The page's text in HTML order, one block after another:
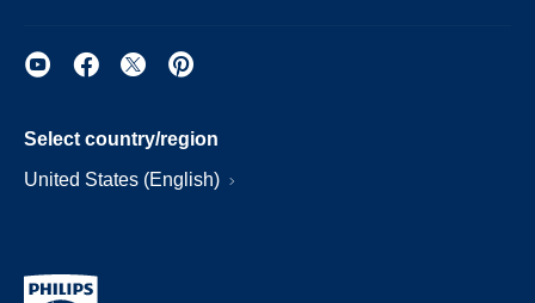
Select country/region
United States (English)